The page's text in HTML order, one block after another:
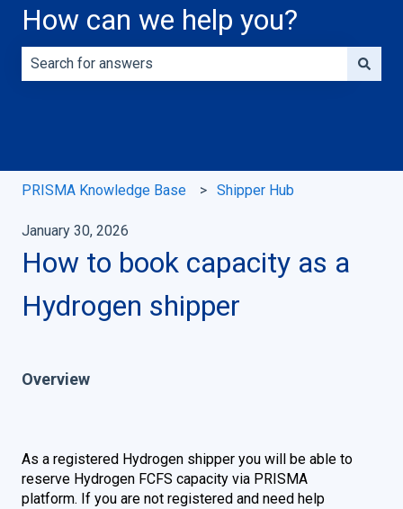
How can we help you?
PRISMA Knowledge Base Shipper Hub
January 30, 2026
How to book capacity as a
Hydrogen shipper
Overview
As a registered Hydrogen shipper you will be able to
reserve Hydrogen FCFS capacity via PRISMA
platform. If you are not registered and need help